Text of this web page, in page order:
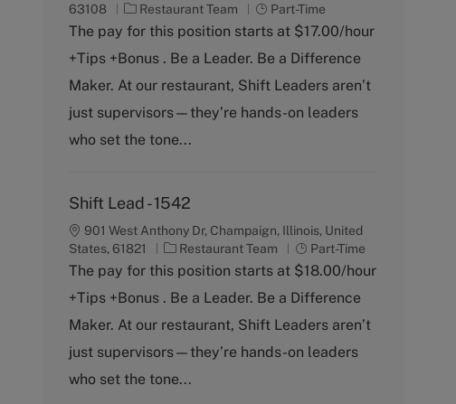
63108
C
a
e
g
r
y
Restaurant Team
J
o
T
y
e
Part-Time
The pay for this position starts at $17.00/hour
+Tips +Bonus . Be a Leader. Be a Difference
Maker. At our restaurant, Shift Leaders aren’t
just supervisors—they’re hands-on leaders
who set the tone...
Shift Lead - 1542
901 West Anthony Dr, Champaign, Illinois, United
States, 61821
C
a
e
g
r
y
Restaurant Team
J
o
T
y
e
Part-Time
The pay for this position starts at $18.00/hour
+Tips +Bonus . Be a Leader. Be a Difference
Maker. At our restaurant, Shift Leaders aren’t
just supervisors—they’re hands-on leaders
who set the tone...